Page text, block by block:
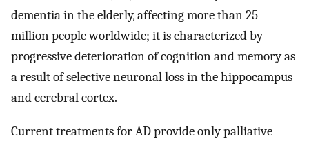
dementia in the elderly, affecting more than 25
million people worldwide; it is characterized by
progressive deterioration of cognition and memory as
a result of selective neuronal loss in the hippocampus
and cerebral cortex.
Current treatments for AD provide only palliative